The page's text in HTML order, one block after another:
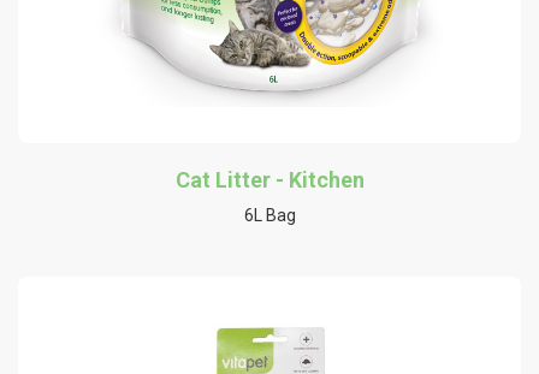
Cat Litter - Kitchen
6L Bag